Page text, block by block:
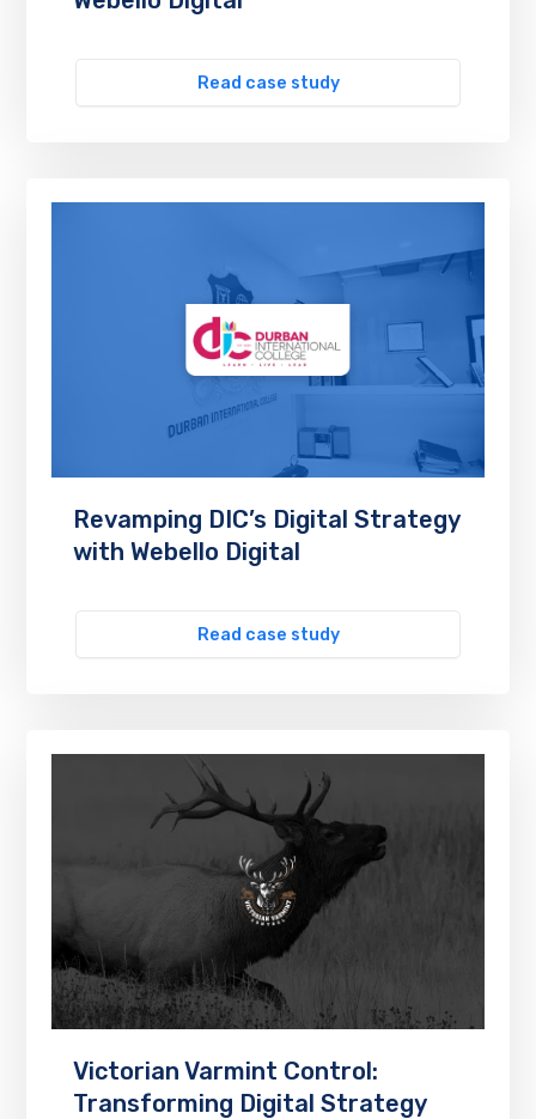
Read case study
Revamping DIC’s Digital Strategy
with Webello Digital
Read case study
Victorian Varmint Control:
Transforming Digital Strategy